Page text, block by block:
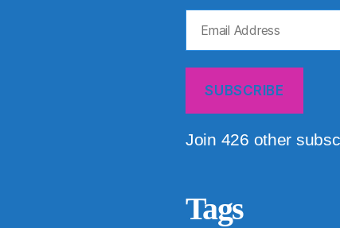
Address
SUBSCRIBE
Join 426 other
Tags